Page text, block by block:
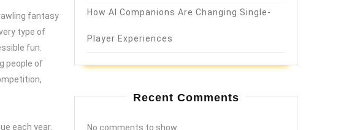
fantasy
type of
fun.
people of
each year.
How AI Companions Are Changing Single-
Player Experiences
Recent Comments
No comments to show.